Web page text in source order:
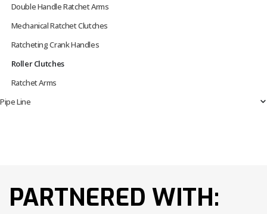
Double Handle Ratchet Arms
Mechanical Ratchet Clutches
Ratcheting Crank Handles
Roller Clutches
Ratchet Arms
Pipe Line
PARTNERED WITH: